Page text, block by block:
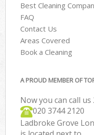
Best Cleaning
FAQ
Contact Us
Areas Covered
Book a Cleaning
A PROUD MEMBER OF
Now you can call us
‎020 3744 2120
Ladbroke Grove